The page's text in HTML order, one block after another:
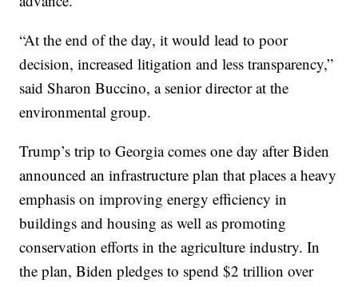
“At the end of the day, it would lead to poor
decision, increased litigation and less transparency,”
said Sharon Buccino, a senior director at the
environmental group.
Trump’s trip to Georgia comes one day after Biden
announced an infrastructure plan that places a heavy
emphasis on improving energy efficiency in
buildings and housing as well as promoting
conservation efforts in the agriculture industry. In
the plan, Biden pledges to spend $2 trillion over